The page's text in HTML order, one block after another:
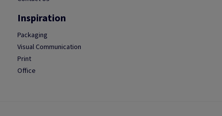
Inspiration
Packaging
Visual Communication
Print
Office